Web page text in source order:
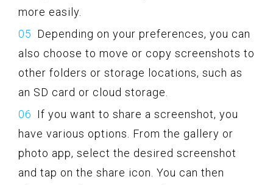
more easily.
Depending on your preferences, you can
also choose to move or copy screenshots to
other folders or storage locations, such as
an SD card or cloud storage.
If you want to share a screenshot, you
have various options. From the gallery or
photo app, select the desired screenshot
and tap on the share icon. You can then